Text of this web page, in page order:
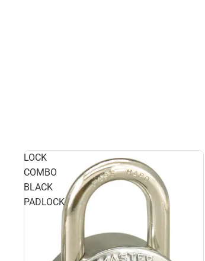
LOCK
COMBO
BLACK
PADLOCK